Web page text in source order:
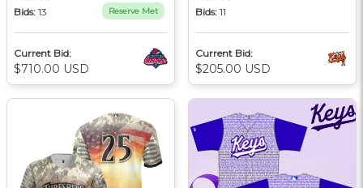
Bids: 13 Reserve Met
Current Bid:
$710.00 USD
Bids: 11
Current Bid:
$205.00 USD